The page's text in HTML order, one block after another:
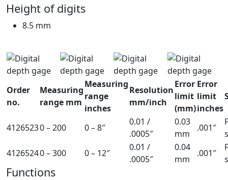
Height of digits
8.5 mm
Order
no.
Measuring
range mm
Measuring
range
inches
Resolution
mm/inch
Error
limit
(mm)
Error
limit
inches
41265230 – 200 0 – 8″
0.01 /
.0005″
0.03
mm
.001″
41265240 – 300 0 – 12″
0.01 /
.0005″
0.04
mm
.001″
Functions